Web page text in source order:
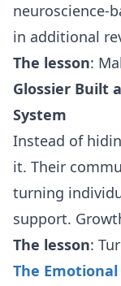
neuroscience-
in additional
The lesson:
Glossier Built
System
Instead of
it. Their
turning
support.
The lesson:
The